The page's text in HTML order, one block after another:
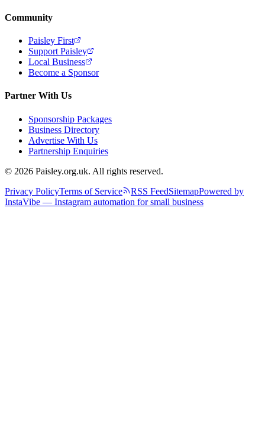
Community
Paisley First
Support Paisley
Local Business
Become a Sponsor
Partner With Us
Sponsorship Packages
Business Directory
Advertise With Us
Partnership Enquiries
© 2026 Paisley.org.uk. All rights reserved.
Privacy PolicyTerms of Service RSS FeedSitemapPowered by
InstaVibe — Instagram automation for small business